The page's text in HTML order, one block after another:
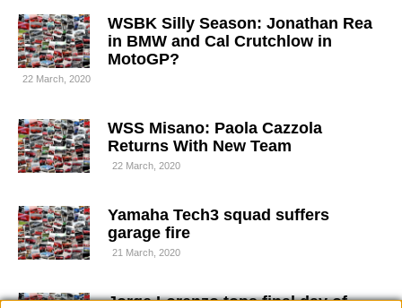
WSBK Silly Season: Jonathan Rea
in BMW and Cal Crutchlow in
MotoGP?
22 March, 2020
WSS Misano: Paola Cazzola
Returns With New Team
22 March, 2020
Yamaha Tech3 squad suffers
garage fire
21 March, 2020
Jorge Lorenzo tops final day of